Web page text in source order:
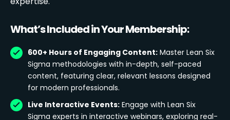
What’s Included in Your Membership:
600+ Hours of Engaging Content: Master Lean Six
Sigma methodologies with in-depth, self-paced
content, featuring clear, relevant lessons designed
for modern professionals.
Live Interactive Events: Engage with Lean Six
Sigma experts in interactive webinars, exploring real-